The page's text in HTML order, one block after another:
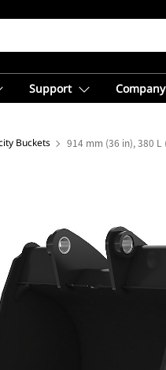
Support Company
Buckets 914 mm (36 in), 380 L